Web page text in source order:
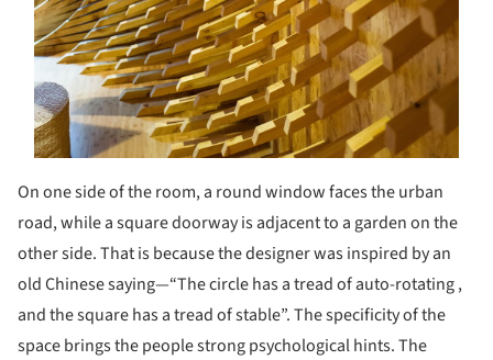
On one side of the room, a round window faces the urban
road, while a square doorway is adjacent to a garden on the
other side. That is because the designer was inspired by an
old Chinese saying—“The circle has a tread of auto-rotating ,
and the square has a tread of stable”. The specificity of the
space brings the people strong psychological hints. The